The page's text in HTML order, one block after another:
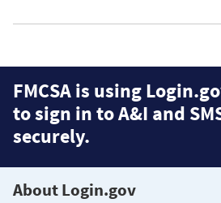
FMCSA is using
to sign in to A&I and
securely.
About Login.gov